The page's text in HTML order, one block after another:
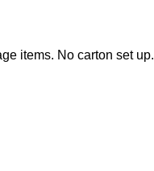
items. No carton set up.